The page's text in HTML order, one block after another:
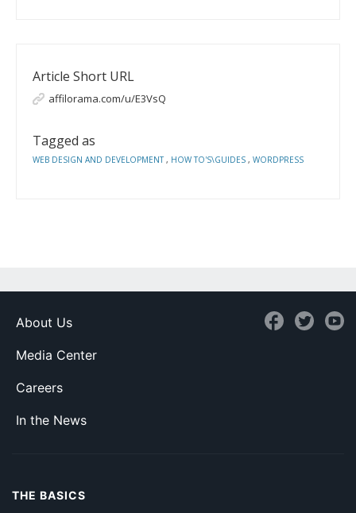
Article Short URL
affilorama.com/u/E3VsQ
Tagged as
WEB DESIGN AND DEVELOPMENT, HOW TO'S\GUIDES , WORDPRESS
About Us
Media Center
Careers
In the News
THE BASICS